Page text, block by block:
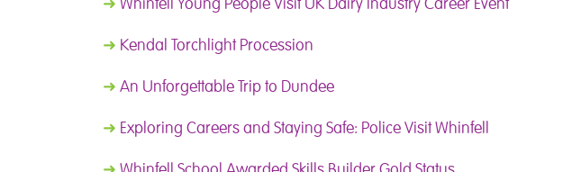
➜ Kendal Torchlight Procession
➜ An Unforgettable Trip to Dundee
➜ Exploring Careers and Staying Safe: Police Visit Whinfell